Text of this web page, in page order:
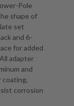
Pole
shape of
set
and 6-
for added
adapter
and
coating,
corrosion